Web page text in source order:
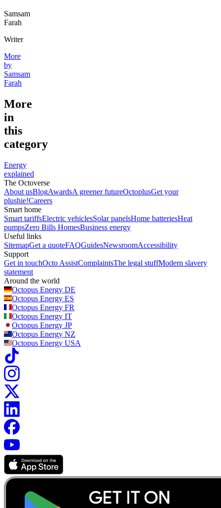
Samsam
Farah
Writer
More
by
Samsam
Farah
More
in
this
category
Energy
explained
The Octoverse
About usBlogAwardsA greener futureOctoplusGet your
plushie!Careers
Smart home
Smart tariffsElectric vehiclesSolar panelsHome batteriesHeat
pumpsZero Bills HomesBusiness energy
Useful links
SitemapGet a quoteFAQGuidesNewsroomAccessibility
Support
Get in touchOcto AssistComplaintsThe legal stuffModern slavery
statement
Around the world
Octopus Energy DE
Octopus Energy ES
Octopus Energy FR
Octopus Energy IT
Octopus Energy JP
Octopus Energy NZ
Octopus Energy USA